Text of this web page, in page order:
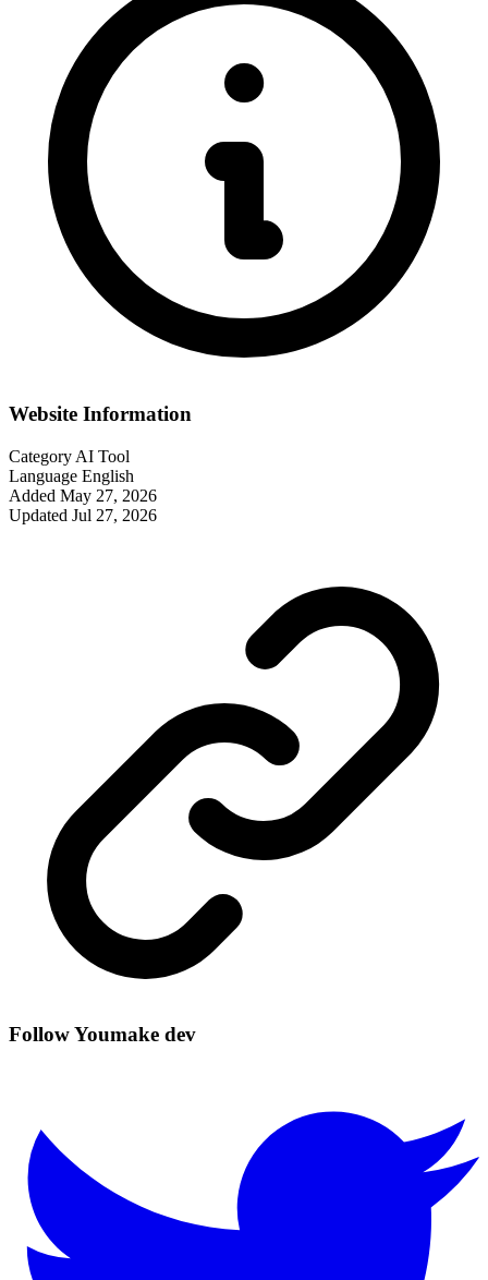
Website Information
Category AI Tool
Language English
Added May 27, 2026
Updated Jul 27, 2026
Follow Youmake dev